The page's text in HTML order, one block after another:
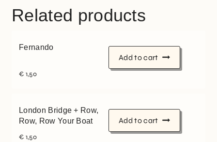
Related products
Fernando
€ 1,50
Add to cart
London Bridge + Row,
Row, Row Your Boat
€ 1,50
Add to cart